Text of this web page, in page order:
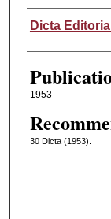
Authors
Dicta
1953
30 Dicta (1953).